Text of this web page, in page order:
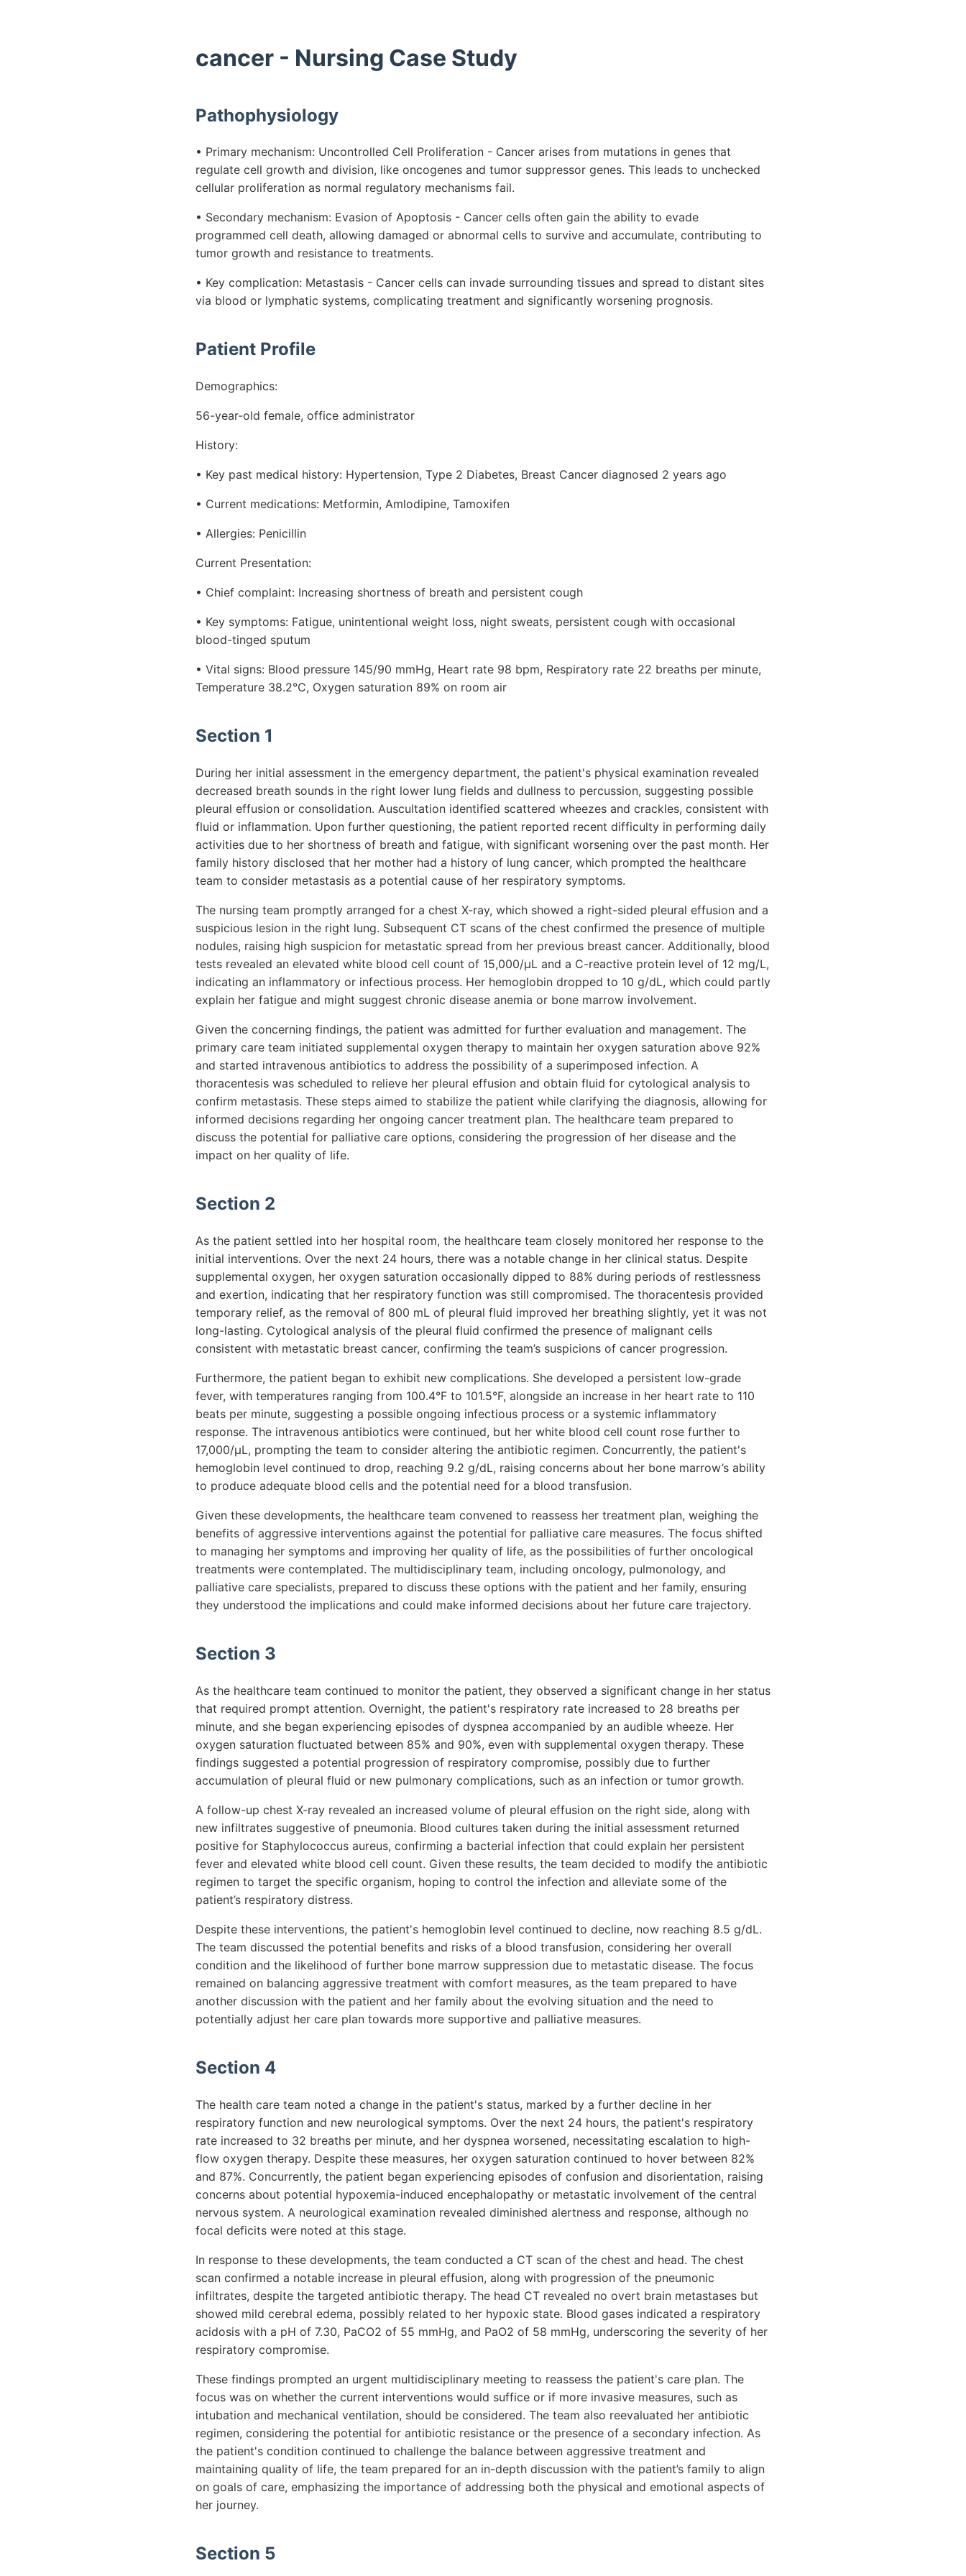
cancer - Nursing Case Study
Pathophysiology
• Primary mechanism: Uncontrolled Cell Proliferation - Cancer arises from mutations in genes that
regulate cell growth and division, like oncogenes and tumor suppressor genes. This leads to unchecked
cellular proliferation as normal regulatory mechanisms fail.
• Secondary mechanism: Evasion of Apoptosis - Cancer cells often gain the ability to evade
programmed cell death, allowing damaged or abnormal cells to survive and accumulate, contributing to
tumor growth and resistance to treatments.
• Key complication: Metastasis - Cancer cells can invade surrounding tissues and spread to distant sites
via blood or lymphatic systems, complicating treatment and significantly worsening prognosis.
Patient Profile
Demographics:
56-year-old female, office administrator
History:
• Key past medical history: Hypertension, Type 2 Diabetes, Breast Cancer diagnosed 2 years ago
• Current medications: Metformin, Amlodipine, Tamoxifen
• Allergies: Penicillin
Current Presentation:
• Chief complaint: Increasing shortness of breath and persistent cough
• Key symptoms: Fatigue, unintentional weight loss, night sweats, persistent cough with occasional
blood-tinged sputum
• Vital signs: Blood pressure 145/90 mmHg, Heart rate 98 bpm, Respiratory rate 22 breaths per minute,
Temperature 38.2°C, Oxygen saturation 89% on room air
Section 1
During her initial assessment in the emergency department, the patient's physical examination revealed
decreased breath sounds in the right lower lung fields and dullness to percussion, suggesting possible
pleural effusion or consolidation. Auscultation identified scattered wheezes and crackles, consistent with
fluid or inflammation. Upon further questioning, the patient reported recent difficulty in performing daily
activities due to her shortness of breath and fatigue, with significant worsening over the past month. Her
family history disclosed that her mother had a history of lung cancer, which prompted the healthcare
team to consider metastasis as a potential cause of her respiratory symptoms.
The nursing team promptly arranged for a chest X-ray, which showed a right-sided pleural effusion and a
suspicious lesion in the right lung. Subsequent CT scans of the chest confirmed the presence of multiple
nodules, raising high suspicion for metastatic spread from her previous breast cancer. Additionally, blood
tests revealed an elevated white blood cell count of 15,000/μL and a C-reactive protein level of 12 mg/L,
indicating an inflammatory or infectious process. Her hemoglobin dropped to 10 g/dL, which could partly
explain her fatigue and might suggest chronic disease anemia or bone marrow involvement.
Given the concerning findings, the patient was admitted for further evaluation and management. The
primary care team initiated supplemental oxygen therapy to maintain her oxygen saturation above 92%
and started intravenous antibiotics to address the possibility of a superimposed infection. A
thoracentesis was scheduled to relieve her pleural effusion and obtain fluid for cytological analysis to
confirm metastasis. These steps aimed to stabilize the patient while clarifying the diagnosis, allowing for
informed decisions regarding her ongoing cancer treatment plan. The healthcare team prepared to
discuss the potential for palliative care options, considering the progression of her disease and the
impact on her quality of life.
Section 2
As the patient settled into her hospital room, the healthcare team closely monitored her response to the
initial interventions. Over the next 24 hours, there was a notable change in her clinical status. Despite
supplemental oxygen, her oxygen saturation occasionally dipped to 88% during periods of restlessness
and exertion, indicating that her respiratory function was still compromised. The thoracentesis provided
temporary relief, as the removal of 800 mL of pleural fluid improved her breathing slightly, yet it was not
long-lasting. Cytological analysis of the pleural fluid confirmed the presence of malignant cells
consistent with metastatic breast cancer, confirming the team’s suspicions of cancer progression.
Furthermore, the patient began to exhibit new complications. She developed a persistent low-grade
fever, with temperatures ranging from 100.4°F to 101.5°F, alongside an increase in her heart rate to 110
beats per minute, suggesting a possible ongoing infectious process or a systemic inflammatory
response. The intravenous antibiotics were continued, but her white blood cell count rose further to
17,000/μL, prompting the team to consider altering the antibiotic regimen. Concurrently, the patient's
hemoglobin level continued to drop, reaching 9.2 g/dL, raising concerns about her bone marrow’s ability
to produce adequate blood cells and the potential need for a blood transfusion.
Given these developments, the healthcare team convened to reassess her treatment plan, weighing the
benefits of aggressive interventions against the potential for palliative care measures. The focus shifted
to managing her symptoms and improving her quality of life, as the possibilities of further oncological
treatments were contemplated. The multidisciplinary team, including oncology, pulmonology, and
palliative care specialists, prepared to discuss these options with the patient and her family, ensuring
they understood the implications and could make informed decisions about her future care trajectory.
Section 3
As the healthcare team continued to monitor the patient, they observed a significant change in her status
that required prompt attention. Overnight, the patient's respiratory rate increased to 28 breaths per
minute, and she began experiencing episodes of dyspnea accompanied by an audible wheeze. Her
oxygen saturation fluctuated between 85% and 90%, even with supplemental oxygen therapy. These
findings suggested a potential progression of respiratory compromise, possibly due to further
accumulation of pleural fluid or new pulmonary complications, such as an infection or tumor growth.
A follow-up chest X-ray revealed an increased volume of pleural effusion on the right side, along with
new infiltrates suggestive of pneumonia. Blood cultures taken during the initial assessment returned
positive for Staphylococcus aureus, confirming a bacterial infection that could explain her persistent
fever and elevated white blood cell count. Given these results, the team decided to modify the antibiotic
regimen to target the specific organism, hoping to control the infection and alleviate some of the
patient’s respiratory distress.
Despite these interventions, the patient's hemoglobin level continued to decline, now reaching 8.5 g/dL.
The team discussed the potential benefits and risks of a blood transfusion, considering her overall
condition and the likelihood of further bone marrow suppression due to metastatic disease. The focus
remained on balancing aggressive treatment with comfort measures, as the team prepared to have
another discussion with the patient and her family about the evolving situation and the need to
potentially adjust her care plan towards more supportive and palliative measures.
Section 4
The health care team noted a change in the patient's status, marked by a further decline in her
respiratory function and new neurological symptoms. Over the next 24 hours, the patient's respiratory
rate increased to 32 breaths per minute, and her dyspnea worsened, necessitating escalation to high-
flow oxygen therapy. Despite these measures, her oxygen saturation continued to hover between 82%
and 87%. Concurrently, the patient began experiencing episodes of confusion and disorientation, raising
concerns about potential hypoxemia-induced encephalopathy or metastatic involvement of the central
nervous system. A neurological examination revealed diminished alertness and response, although no
focal deficits were noted at this stage.
In response to these developments, the team conducted a CT scan of the chest and head. The chest
scan confirmed a notable increase in pleural effusion, along with progression of the pneumonic
infiltrates, despite the targeted antibiotic therapy. The head CT revealed no overt brain metastases but
showed mild cerebral edema, possibly related to her hypoxic state. Blood gases indicated a respiratory
acidosis with a pH of 7.30, PaCO2 of 55 mmHg, and PaO2 of 58 mmHg, underscoring the severity of her
respiratory compromise.
These findings prompted an urgent multidisciplinary meeting to reassess the patient's care plan. The
focus was on whether the current interventions would suffice or if more invasive measures, such as
intubation and mechanical ventilation, should be considered. The team also reevaluated her antibiotic
regimen, considering the potential for antibiotic resistance or the presence of a secondary infection. As
the patient's condition continued to challenge the balance between aggressive treatment and
maintaining quality of life, the team prepared for an in-depth discussion with the patient’s family to align
on goals of care, emphasizing the importance of addressing both the physical and emotional aspects of
her journey.
Section 5